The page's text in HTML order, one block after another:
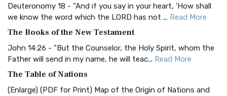
Classic The Authorized King James Version (AK...Read More
BRG Bible (BRG)
The BRG Bible: A Colorful Approach to Scripture A Unique
Visual Experience The BRG Bible, an acronym...Read More
Christian Standard Bible (CSB)
The Christian Standard Bible (CSB): A Balance of Accuracy
and Readability The Christian Standard Bib... Read More
Deuteronomy 18 - "And if you say in your heart, 'How shall
we know the word which the LORD has not ... Read More
The Books of the New Testament
John 14:26 - "But the Counselor, the Holy Spirit, whom the
Father will send in my name, he will teac... Read More
The Table of Nations
(Enlarge) (PDF for Print) Map of the Origin of Nations and